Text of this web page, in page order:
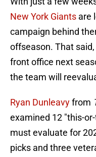
New York Giants are
campaign behind
offseason. That
front office next
the team will
Ryan Dunleavyfrom
examined 12 "this-
must evaluate for
picks and three